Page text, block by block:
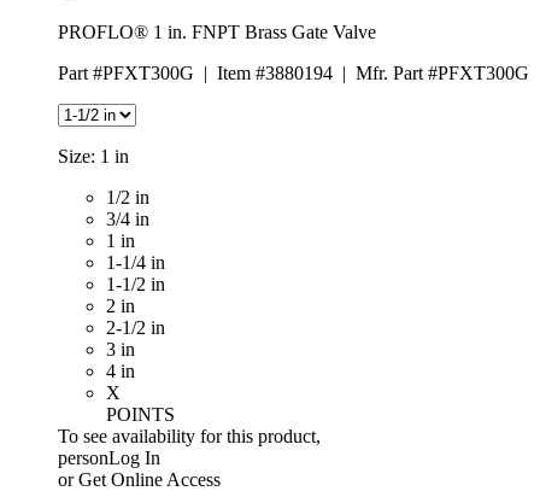
PROFLO® 1 in. FNPT Brass Gate Valve
Part #PFXT300G | Item #3880194 | Mfr. Part #PFXT300G
Size: 1 in
1/2 in
3/4 in
1 in
1-1/4 in
1-1/2 in
2 in
2-1/2 in
3 in
4 in
X
POINTS
To see availability for this product,
personLog In
orGet Online Access